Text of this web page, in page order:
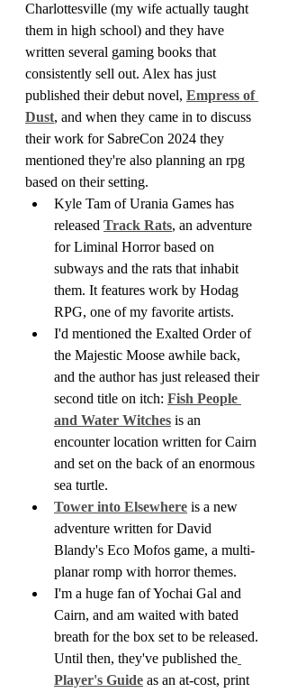
Charlottesville (my wife actually taught
them in high school) and they have
written several gaming books that
consistently sell out. Alex has just
published their debut novel, Empress of
Dust, and when they came in to discuss
their work for SabreCon 2024 they
mentioned they're also planning an rpg
based on their setting.
Kyle Tam of Urania Games has
released Track Rats, an adventure
for Liminal Horror based on
subways and the rats that inhabit
them. It features work by Hodag
RPG, one of my favorite artists.
I'd mentioned the Exalted Order of
the Majestic Moose awhile back,
and the author has just released their
second title on itch: Fish People
and Water Witches is an
encounter location written for Cairn
and set on the back of an enormous
sea turtle.
Tower into Elsewhere is a new
adventure written for David
Blandy's Eco Mofos game, a multi-
planar romp with horror themes.
I'm a huge fan of Yochai Gal and
Cairn, and am waited with bated
breath for the box set to be released.
Until then, they've published the
Player's Guide as an at-cost, print